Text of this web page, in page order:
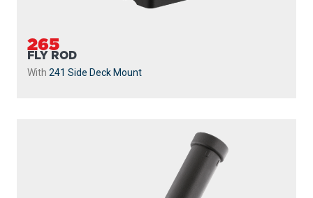
265
FLY ROD
With 241 Side Deck Mount